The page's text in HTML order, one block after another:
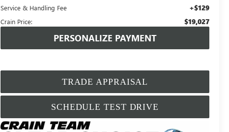
Service & Handling Fee +$129
Crain Price: $19,027
PERSONALIZE PAYMENT
TRADE APPRAISAL
SCHEDULE TEST DRIVE